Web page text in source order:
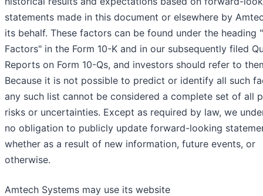
statements made in this document or elsewhere by
its behalf. These factors can be found under the heading
Factors" in the Form 10-K and in our subsequently filed
Reports on Form 10-Qs, and investors should refer to
Because it is not possible to predict or identify all such
any such list cannot be considered a complete set of all
risks or uncertainties. Except as required by law, we
no obligation to publicly update forward-looking
whether as a result of new information, future events, or
otherwise.
Amtech Systems may use its website